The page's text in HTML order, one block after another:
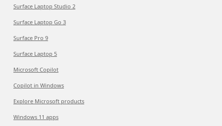
Surface Laptop Studio 2
Surface Laptop Go 3
Surface Pro 9
Surface Laptop 5
Microsoft Copilot
Copilot in Windows
Explore Microsoft products
Windows 11 apps